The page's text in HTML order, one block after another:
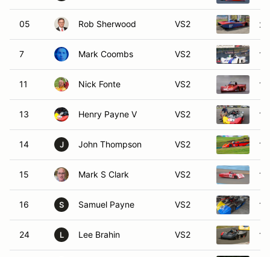
05 Rob Sherwood VS2
7 Mark Coombs VS2
11 Nick Fonte VS2
13 Henry Payne V VS2
14 J John Thompson VS2
15 Mark S Clark VS2
16 S Samuel Payne VS2
24 L Lee Brahin VS2